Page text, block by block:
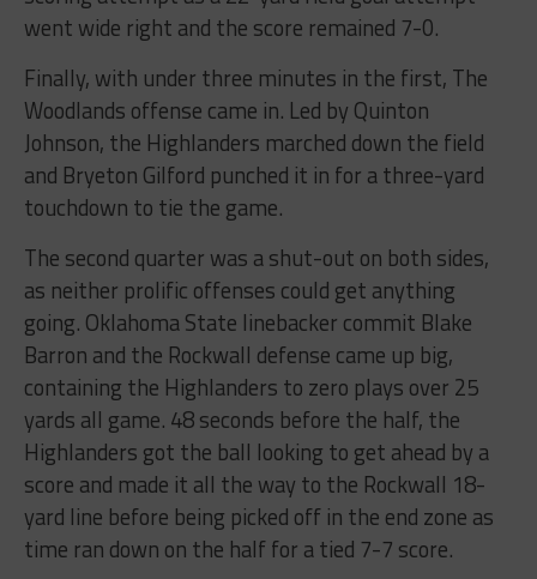
went wide right and the score remained 7-0.
Finally, with under three minutes in the first, The
Woodlands offense came in. Led by Quinton
Johnson, the Highlanders marched down the field
and Bryeton Gilford punched it in for a three-yard
touchdown to tie the game.
The second quarter was a shut-out on both sides,
as neither prolific offenses could get anything
going. Oklahoma State linebacker commit Blake
Barron and the Rockwall defense came up big,
containing the Highlanders to zero plays over 25
yards all game. 48 seconds before the half, the
Highlanders got the ball looking to get ahead by a
score and made it all the way to the Rockwall 18-
yard line before being picked off in the end zone as
time ran down on the half for a tied 7-7 score.